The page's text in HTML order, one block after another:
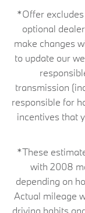
*Offer
optional
make changes
to update our
transmission
responsible for
incentives that
*These
with 2008
depending on
Actual mileage
driving habits